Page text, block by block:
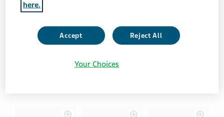
VIew instructions for Android users
here.
Accept Reject All
Your Choices